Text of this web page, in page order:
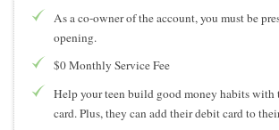
As a co-owner of the account, you must be
opening.
$0 Monthly Service Fee
Help your teen build good money habits
card. Plus, they can add their debit card to